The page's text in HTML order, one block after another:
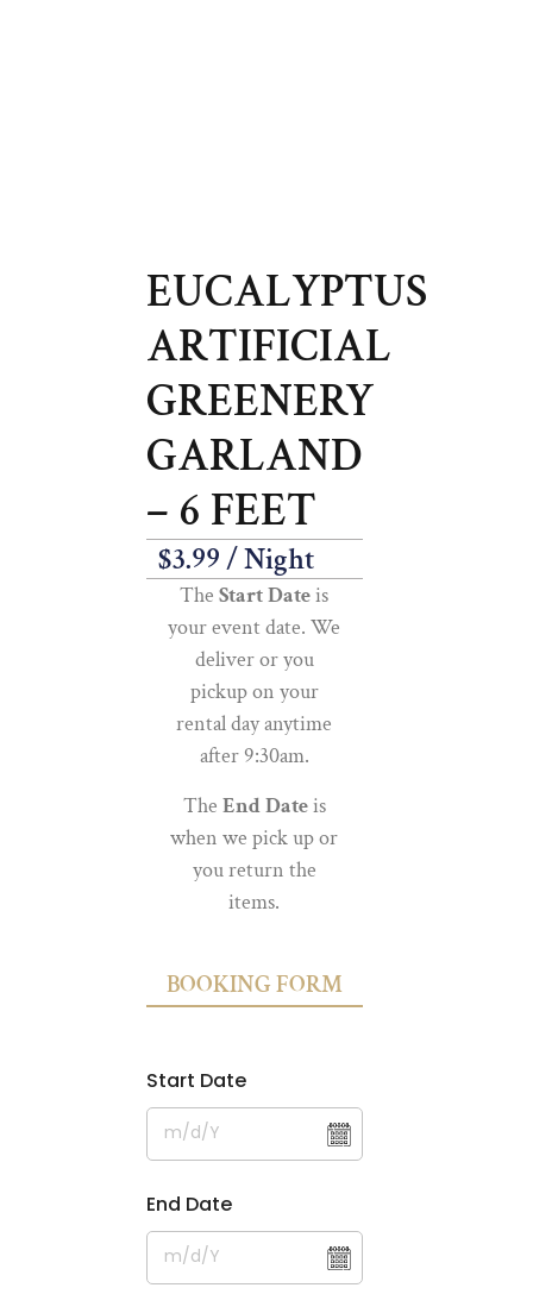
EUCALYPTUS
ARTIFICIAL
GREENERY
GARLAND
– 6 FEET
$3.99/ Night
The Start Dateis
your event date. We
deliver or you
pickup on your
rental day anytime
after 9:30am.
The End Dateis
when we pick up or
you return the
items.
BOOKING FORM
Start Date
End Date